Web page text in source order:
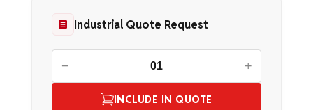
Industrial Quote Request
− +
INCLUDE IN QUOTE